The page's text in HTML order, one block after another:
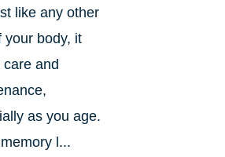
like any other
your body, it
care and
as you age.
l...